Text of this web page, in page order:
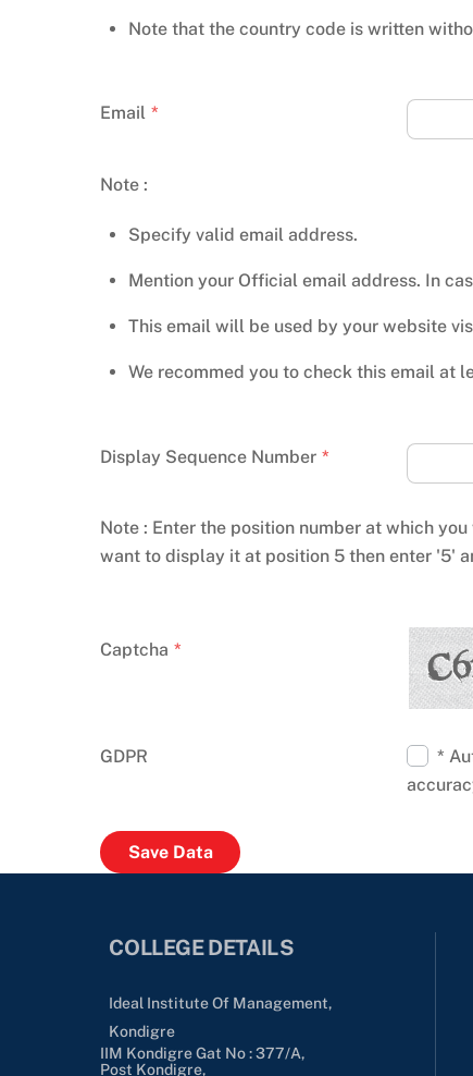
Note that the country code is written
Email *
Note :
Specify valid email address.
Mention your Official email address. In
This email will be used by your website
We recommed you to check this email at
Display Sequence Number *
Note : Enter the position number at which
want to display it at position 5 then enter '5'
Captcha *
GDPR
*
COLLEGE DETAILS
Ideal Institute Of Management,
Kondigre
IIM Kondigre Gat No : 377/A,
Post Kondigre,